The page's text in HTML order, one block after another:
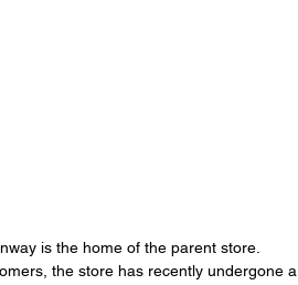
is the home of the parent store.
the store has recently undergone a